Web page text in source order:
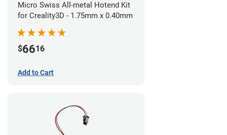
Micro Swiss All-metal Hotend Kit
for Creality3D - 1.75mm x 0.40mm
$6616
Add to Cart